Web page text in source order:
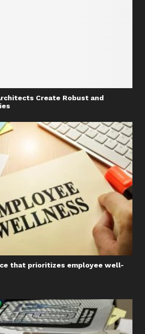
Create Robust and
that prioritizes employee well-